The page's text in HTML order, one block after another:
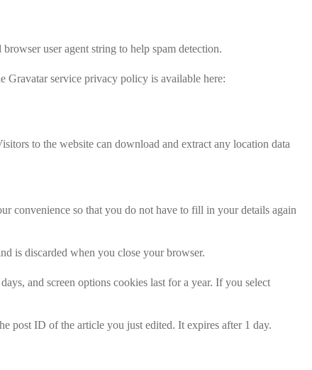
user agent string to help spam detection.
Gravatar service privacy policy is available here:
to the website can download and extract any location data
convenience so that you do not have to fill in your details again
is discarded when you close your browser.
and screen options cookies last for a year. If you select
post ID of the article you just edited. It expires after 1 day.